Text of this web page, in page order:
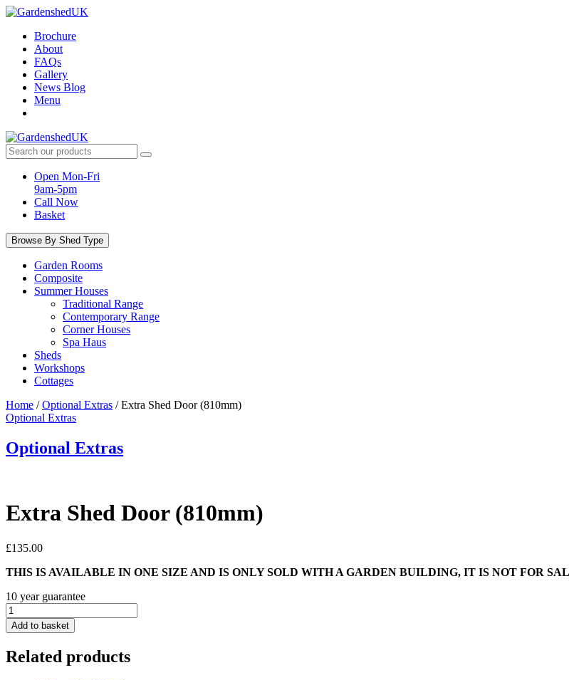
Skip
contentBrochure
About
FAQs
Gallery
News Blog
Menu
Search
products:
Open Mon-Fri
9am-5pm
Call Now
Basket
Browse By Shed Type
Garden Rooms
Composite
Summer Houses
Traditional Range
Contemporary Range
Corner Houses
Spa Haus
Sheds
Workshops
Cottages
Home /Optional Extras / Extra Shed Door (810mm)
Optional Extras
Optional Extras
Extra Shed Door (810mm)
£135.00
THIS IS AVAILABLE IN ONE SIZE AND IS ONLY SOLD WITH A GARDEN BUILDING, IT IS NOT FOR
10 year guarantee
Extra
Shed
Door
quantity
Add to basket
Related products